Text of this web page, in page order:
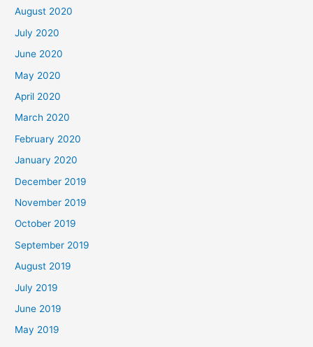
August 2020
July 2020
June 2020
May 2020
April 2020
March 2020
February 2020
January 2020
December 2019
November 2019
October 2019
September 2019
August 2019
July 2019
June 2019
May 2019